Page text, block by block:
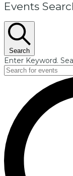
Events
Search
Enter Keyword.